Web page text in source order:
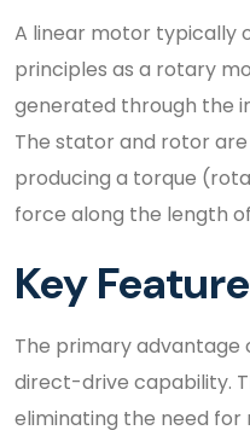
A linear motor typically
principles as a rotary
generated through the
The stator and rotor
producing a torque
force along the length
Key
The primary advantage
direct-drive capability.
eliminating the need for